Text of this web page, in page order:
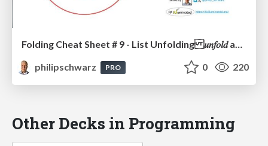
Folding Cheat Sheet # 9 - List Unfolding 𝑢𝑛𝑓𝑜𝑙𝑑 as the Computational Dual of 𝑓𝑜𝑙𝑑 and how 𝑢𝑛𝑓𝑜𝑙𝑑 relates to 𝑖𝑡𝑒𝑟𝑎𝑡𝑒
philipschwarz
PRO 0 220
Other Decks in Programming